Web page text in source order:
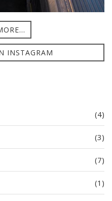
INSTAGRAM
(4)
(3)
(7)
(1)